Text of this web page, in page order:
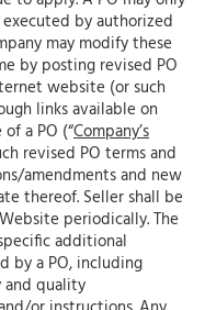
by authorized
may modify these
by posting revised PO
website (or such
links available on
a PO (“Company’s
revised PO terms and
amendments and new
thereof. Seller shall be
periodically. The
additional
by a PO, including
and quality